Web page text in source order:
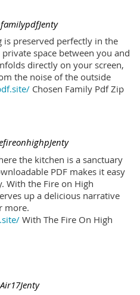
preserved perfectly in the
space between you and
directly on your screen,
the noise of the outside
Chosen Family Pdf Zip
the kitchen is a sanctuary
PDF makes it easy
With the Fire on High
up a delicious narrative
more.
With The Fire On High